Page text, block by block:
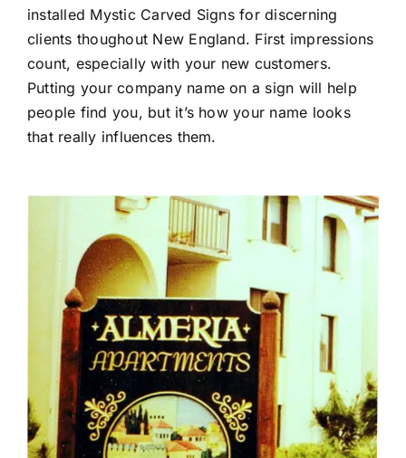
installed Mystic Carved Signs for discerning
clients thoughout New England. First impressions
count, especially with your new customers.
Putting your company name on a sign will help
people find you, but it’s how your name looks
that really influences them.